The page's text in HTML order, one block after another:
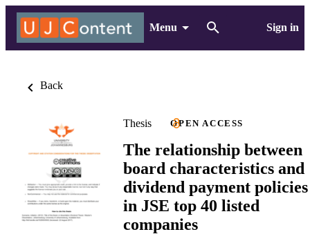
Menu Sign in
Back
Thesis OPEN ACCESS
The relationship between
board characteristics and
dividend payment policies
in JSE top 40 listed
companies